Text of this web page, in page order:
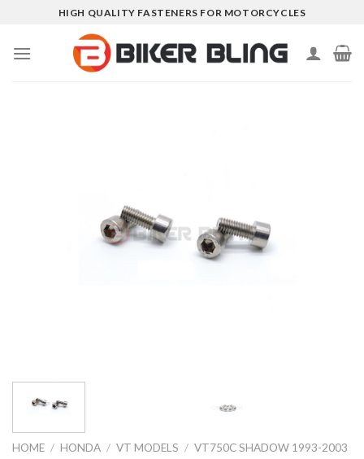
content
HIGH QUALITY FASTENERS FOR MOTORCYCLES
HOME / HONDA / VT MODELS / VT750C SHADOW 1993-2003